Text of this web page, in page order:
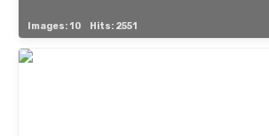
Images: 10 Hits: 2551